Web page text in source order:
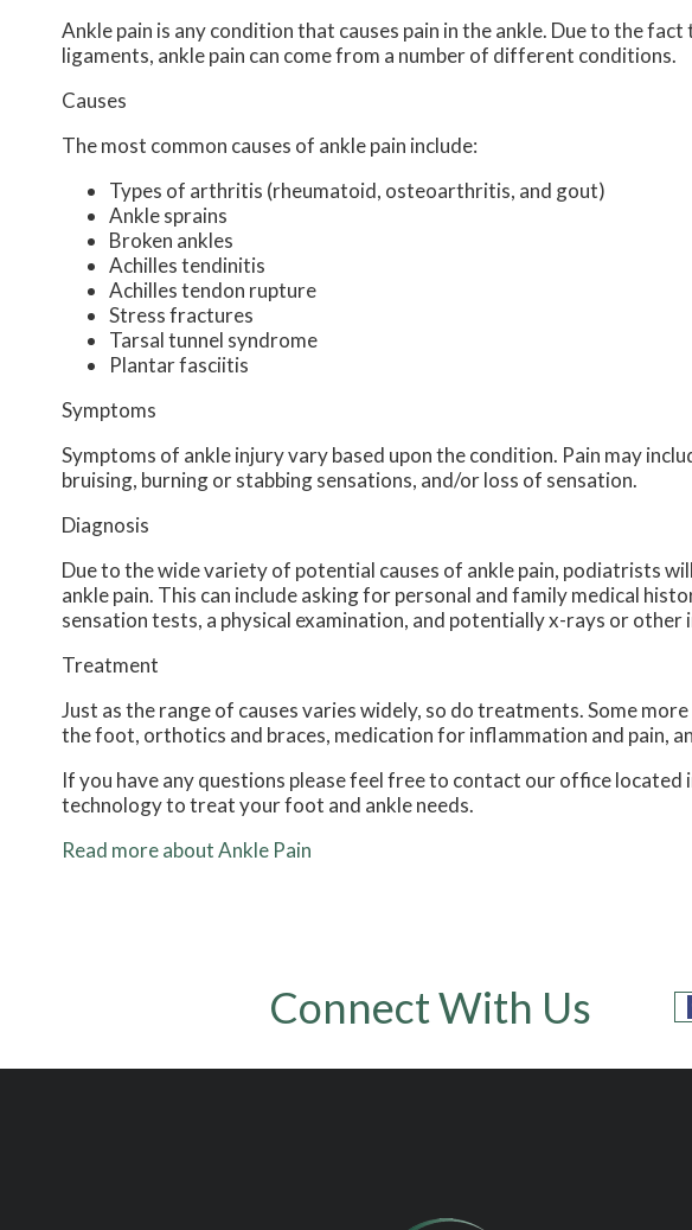
Ankle pain is any condition that causes pain in the ankle. Due to the
ligaments, ankle pain can come from a number of different conditions.
Causes
The most common causes of ankle pain include:
Types of arthritis (rheumatoid, osteoarthritis, and gout)
Ankle sprains
Broken ankles
Achilles tendinitis
Achilles tendon rupture
Stress fractures
Tarsal tunnel syndrome
Plantar fasciitis
Symptoms
Symptoms of ankle injury vary based upon the condition. Pain may
bruising, burning or stabbing sensations, and/or loss of sensation.
Diagnosis
Due to the wide variety of potential causes of ankle pain, podiatrists
ankle pain. This can include asking for personal and family medical
sensation tests, a physical examination, and potentially x-rays or other
Treatment
Just as the range of causes varies widely, so do treatments. Some
the foot, orthotics and braces, medication for inflammation and pain,
If you have any questions please feel free to contact our officelocated
technology to treat your foot and ankle needs.
Read more about Ankle Pain
Connect With Us